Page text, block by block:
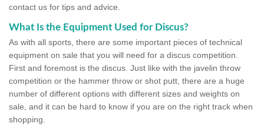
contact us for tips and advice.
What Is the Equipment Used for Discus?
As with all sports, there are some important pieces of technical
equipment on sale that you will need for a discus competition.
First and foremost is the discus. Just like with the javelin throw
competition or the hammer throw or shot putt, there are a huge
number of different options with different sizes and weights on
sale, and it can be hard to know if you are on the right track when
shopping.